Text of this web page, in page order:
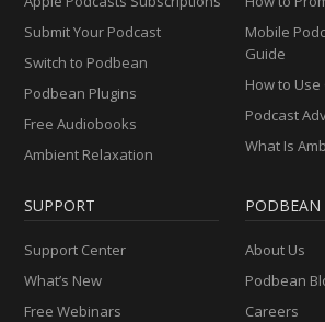
Submit Your Podcast
Switch to Podbean
Podbean Plugins
Free Audiobooks
Ambient Relaxation
Mobile
Guide
How to
Podcast
What Is
SUPPORT
Support Center
What’s New
Free Webinars
PODBEAN
About Us
Podbean
Careers